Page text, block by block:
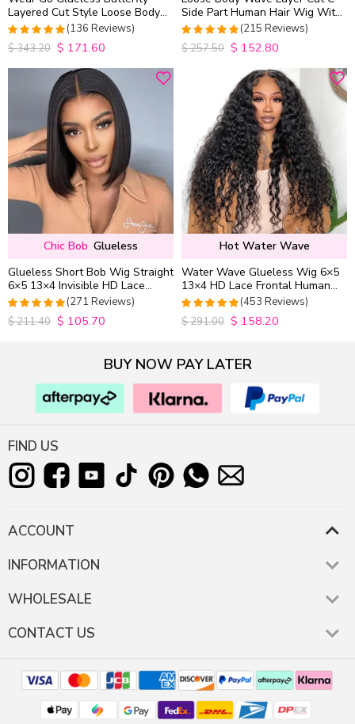
Layered Cut Style Loose Body
Wave 6×5 13×4 13×6 HD Lace
Wig Pre Everything
4.9852941176471
out of 5
(136 Reviews)
$343.20 $ 171.60
Side Part Human Hair Wig With
Baby Hair Pull Go Glueless
4.9813953488372
out of 5
(215 Reviews)
$257.50 $ 152.80
Chic Bob Glueless
Glueless Short Bob Wig Straight
6×5 13×4 Invisible HD Lace
Closure Wig 180% Density
4.9815498154982
out of 5
(271 Reviews)
$211.40 $ 105.70
Hot Water Wave
Water Wave Glueless Wig 6×5
13×4 HD Lace Frontal Human
Hair Wigs Plucked Hairline
200% Density
4.9627192982456
out of 5
(453 Reviews)
$291.00 $ 158.20
BUY NOW PAY LATER
FIND US
ACCOUNT
INFORMATION
WHOLESALE
CONTACT US